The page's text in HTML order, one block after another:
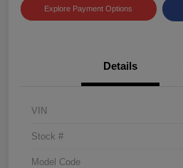
Explore Payment Options
Details
VIN
Stock #
Model Code